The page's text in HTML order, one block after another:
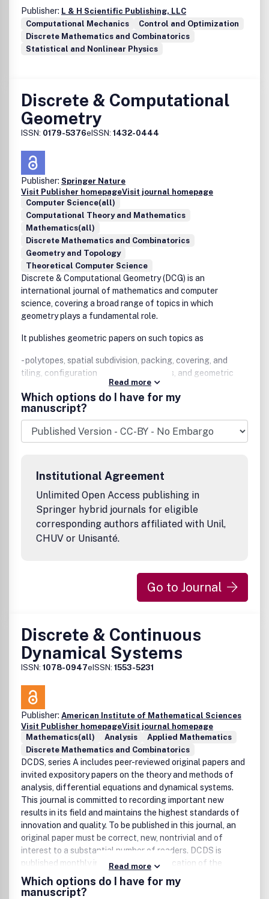
Publisher: L & H Scientific Publishing, LLC
Computational Mechanics
Control and Optimization
Discrete Mathematics and Combinatorics
Statistical and Nonlinear Physics
Discrete & Computational
Geometry
ISSN: 0179-5376eISSN: 1432-0444
Publisher: Springer Nature
Visit Publisher homepageVisit journal homepage
Computer Science(all)
Computational Theory and Mathematics
Mathematics(all)
Discrete Mathematics and Combinatorics
Geometry and Topology
Theoretical Computer Science
Discrete & Computational Geometry (DCG) is an
international journal of mathematics and computer
science, covering a broad range of topics in which
geometry plays a fundamental role.
It publishes geometric papers on such topics as
- polytopes, spatial subdivision, packing, covering, and
tiling, configurations and arrangements, and geometric
- geometric algorithms and their complexity, convex hulls,
Voronoi diagrams, Delaunay triangulation, and range
searching;
- computational topology, discrete differential geometry,
geometric probability, and real algebraic geometry.
The journal also accepts papers with a distinct geometric
flavor in such areas as graph theory, mathematical
analysis, machine learning, and robotics.The journal also
encourages additional material such as short videos, an
Read more
Which options do I have for my
manuscript?
Institutional Agreement
Unlimited Open Access publishing in
Springer hybrid journals for eligible
corresponding authors affiliated with Unil,
CHUV or Unisanté.
Go to Journal
Discrete & Continuous
Dynamical Systems
ISSN: 1078-0947eISSN: 1553-5231
Publisher: American Institute of Mathematical Sciences
Visit Publisher homepageVisit journal homepage
Mathematics(all)
Analysis
Applied Mathematics
Discrete Mathematics and Combinatorics
DCDS, series A includes peer-reviewed original papers and
invited expository papers on the theory and methods of
analysis, differential equations and dynamical systems.
This journal is committed to recording important new
results in its field and maintains the highest standards of
innovation and quality. To be published in this journal, an
original paper must be correct, new, nontrivial and of
interest to a substantial number of readers. DCDS is
published monthly in 2013 and is a publication of the
American Institute of Mathematical Sciences. All rights
reserved.
Read more
Which options do I have for my
manuscript?